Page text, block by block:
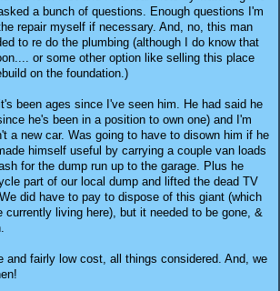
a bunch of questions. Enough questions I'm
repair myself if necessary. And, no, this man
to re do the plumbing (although I do know that
or some other option like selling this place
on the foundation.)
been ages since I've seen him. He had said he
he's been in a position to own one) and I'm
a new car. Was going to have to disown him if he
himself useful by carrying a couple van loads
for the dump run up to the garage. Plus he
part of our local dump and lifted the dead TV
did have to pay to dispose of this giant (which
currently living here), but it needed to be gone, &
and fairly low cost, all things considered. And, we